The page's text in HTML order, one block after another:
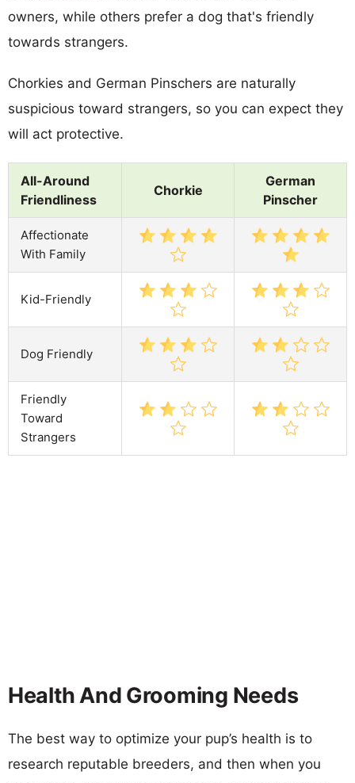
owners, while others prefer a dog that's friendly
towards strangers.
Chorkies and German Pinschers are naturally
suspicious toward strangers, so you can expect they
will act protective.
All-Around
Friendliness
Chorkie
German
Pinscher
Affectionate
With Family
Kid-Friendly
Dog Friendly
Friendly
Toward
Strangers
Health And Grooming Needs
The best way to optimize your pup’s health is to
research reputable breeders, and then when you